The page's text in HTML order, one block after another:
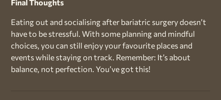
Final Thoughts
Eating out and socialising after bariatric surgery doesn’t
have to be stressful. With some planning and mindful
choices, you can still enjoy your favourite places and
events while staying on track. Remember: It’s about
balance, not perfection. You’ve got this!